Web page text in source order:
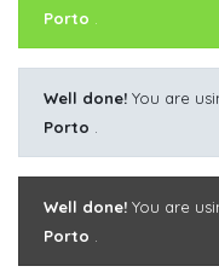
Porto
Well done! You are
Porto
Well done! You are
Porto